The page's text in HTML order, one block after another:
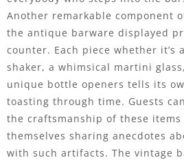
Another remarkable component
the antique barware displayed
counter. Each piece whether it’s
shaker, a whimsical martini
unique bottle openers tells its
toasting through time. Guests
the craftsmanship of these
themselves sharing anecdotes
with such artifacts. The vintage